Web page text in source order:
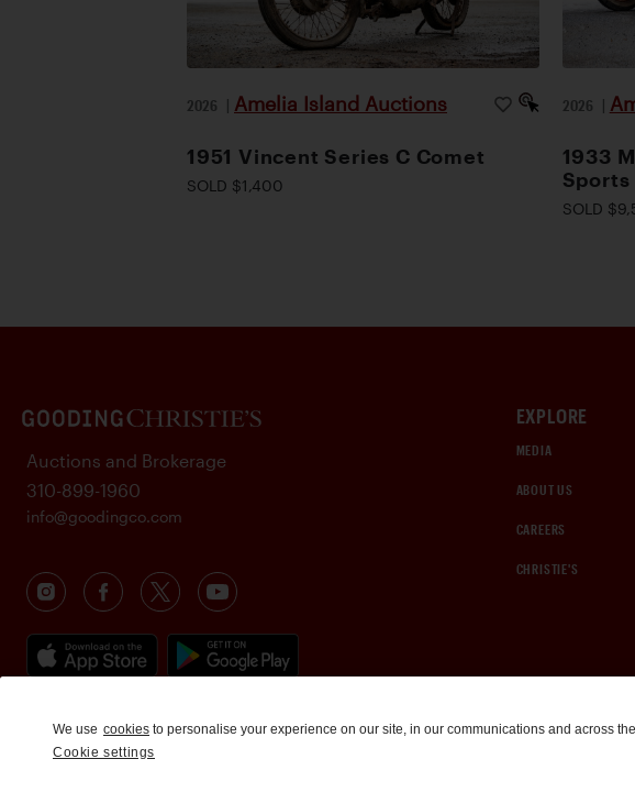
2026 | Amelia Island Auctions
1951 Vincent Series C Comet
SOLD $1,400
2026 |
1933
Sports
SOLD
EXPLORE
MEDIA
ABOUT US
CAREERS
CHRISTIE'S
Auctions and Brokerage
310-899-1960
info@goodingco.com
We use cookies to personalise your experience on our site, in our communications and across
Cookie settings